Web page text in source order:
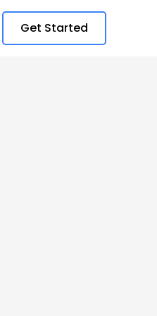
Get Started